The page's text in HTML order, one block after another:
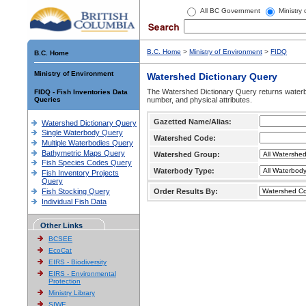
All BC Government Ministry
B.C. Home
Ministry of Environment
FIDQ - Fish Inventories Data
Queries
Watershed Dictionary Query
Single Waterbody Query
Multiple Waterbodies Query
Bathymetric Maps Query
Fish Species Codes Query
Fish Inventory Projects
Query
Fish Stocking Query
Individual Fish Data
Other Links
BCSEE
EcoCat
EIRS - Biodiversity
EIRS - Environmental
Protection
Ministry Library
SIWE
B.C. Home > Ministry of Environment > FIDQ
Watershed Dictionary Query
The Watershed Dictionary Query returns
number, and physical attributes.
Gazetted Name/Alias:
Watershed Code:
Watershed Group:
Waterbody Type:
Order Results By: